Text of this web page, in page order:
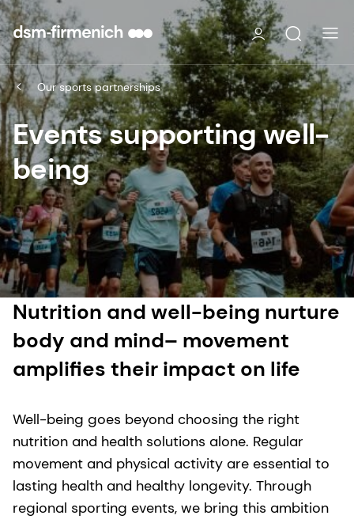
Our sports partnerships
Events supporting well-
being
Nutrition and well-being nurture
body and mind– movement
amplifies their impact on life
Well-being goes beyond choosing the right
nutrition and health solutions alone. Regular
movement and physical activity are essential to
lasting health and healthy longevity. Through
regional sporting events, we bring this ambition